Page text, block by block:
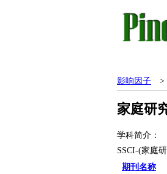
影响因子 >
家庭研
学科简介：
SSCI-(家庭
期刊名称